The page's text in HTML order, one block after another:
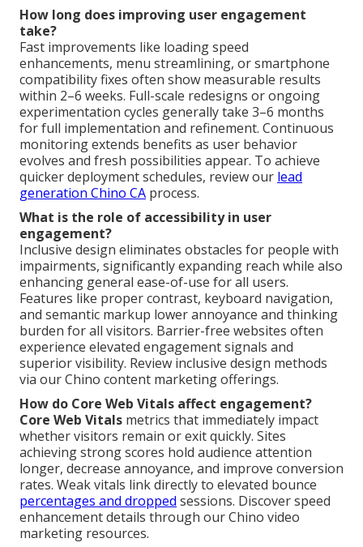
How long does improving user engagement
take?
Fast improvements like loading speed
enhancements, menu streamlining, or smartphone
compatibility fixes often show measurable results
within 2–6 weeks. Full-scale redesigns or ongoing
experimentation cycles generally take 3–6 months
for full implementation and refinement. Continuous
monitoring extends benefits as user behavior
evolves and fresh possibilities appear. To achieve
quicker deployment schedules, review our lead
generation Chino CA process.
What is the role of accessibility in user
engagement?
Inclusive design eliminates obstacles for people with
impairments, significantly expanding reach while also
enhancing general ease-of-use for all users.
Features like proper contrast, keyboard navigation,
and semantic markup lower annoyance and thinking
burden for all visitors. Barrier-free websites often
experience elevated engagement signals and
superior visibility. Review inclusive design methods
via our Chino content marketing offerings.
How do Core Web Vitals affect engagement?
Core Web Vitals metrics that immediately impact
whether visitors remain or exit quickly. Sites
achieving strong scores hold audience attention
longer, decrease annoyance, and improve conversion
rates. Weak vitals link directly to elevated bounce
percentages and dropped sessions. Discover speed
enhancement details through our Chino video
marketing resources.